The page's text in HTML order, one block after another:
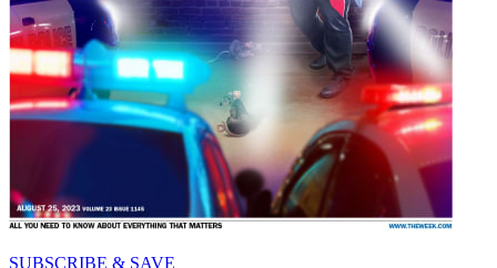
SUBSCRIBE & SAVE